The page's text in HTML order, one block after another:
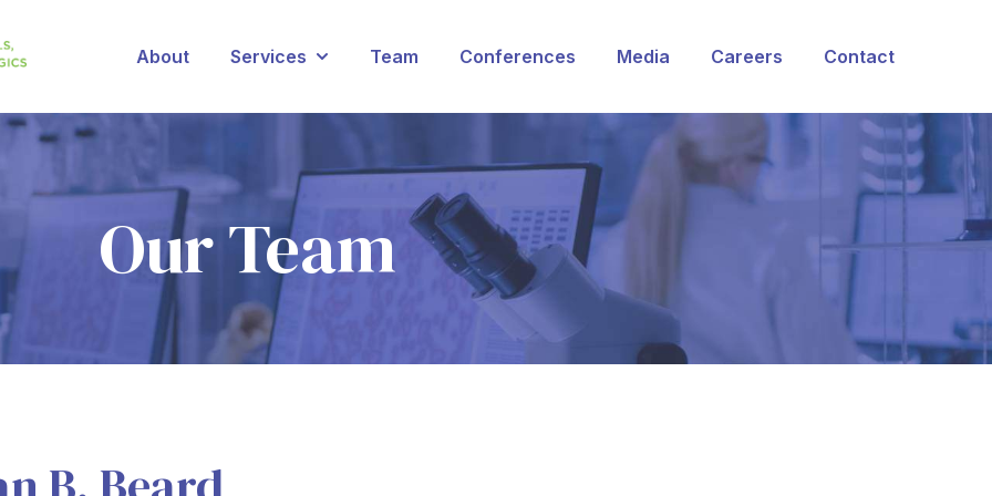
About Services
Show submenu for Services
Team Conferences Media Careers Contact
Our Team